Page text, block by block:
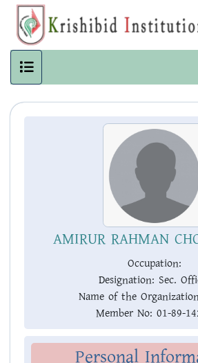
AMIRUR RAHMAN
Occupation:
Designation: Sec.
Name of the
Member No: 01-89-
Personal